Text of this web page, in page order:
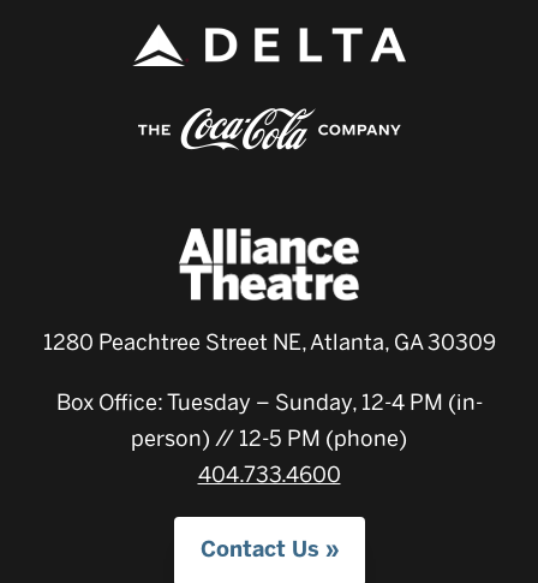
1280 Peachtree Street NE, Atlanta, GA 30309
Box Office: Tuesday – Sunday, 12-4 PM (in-
person) // 12-5 PM (phone)
404.733.4600
Contact Us